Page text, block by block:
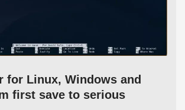
for Linux, Windows and
first save to serious